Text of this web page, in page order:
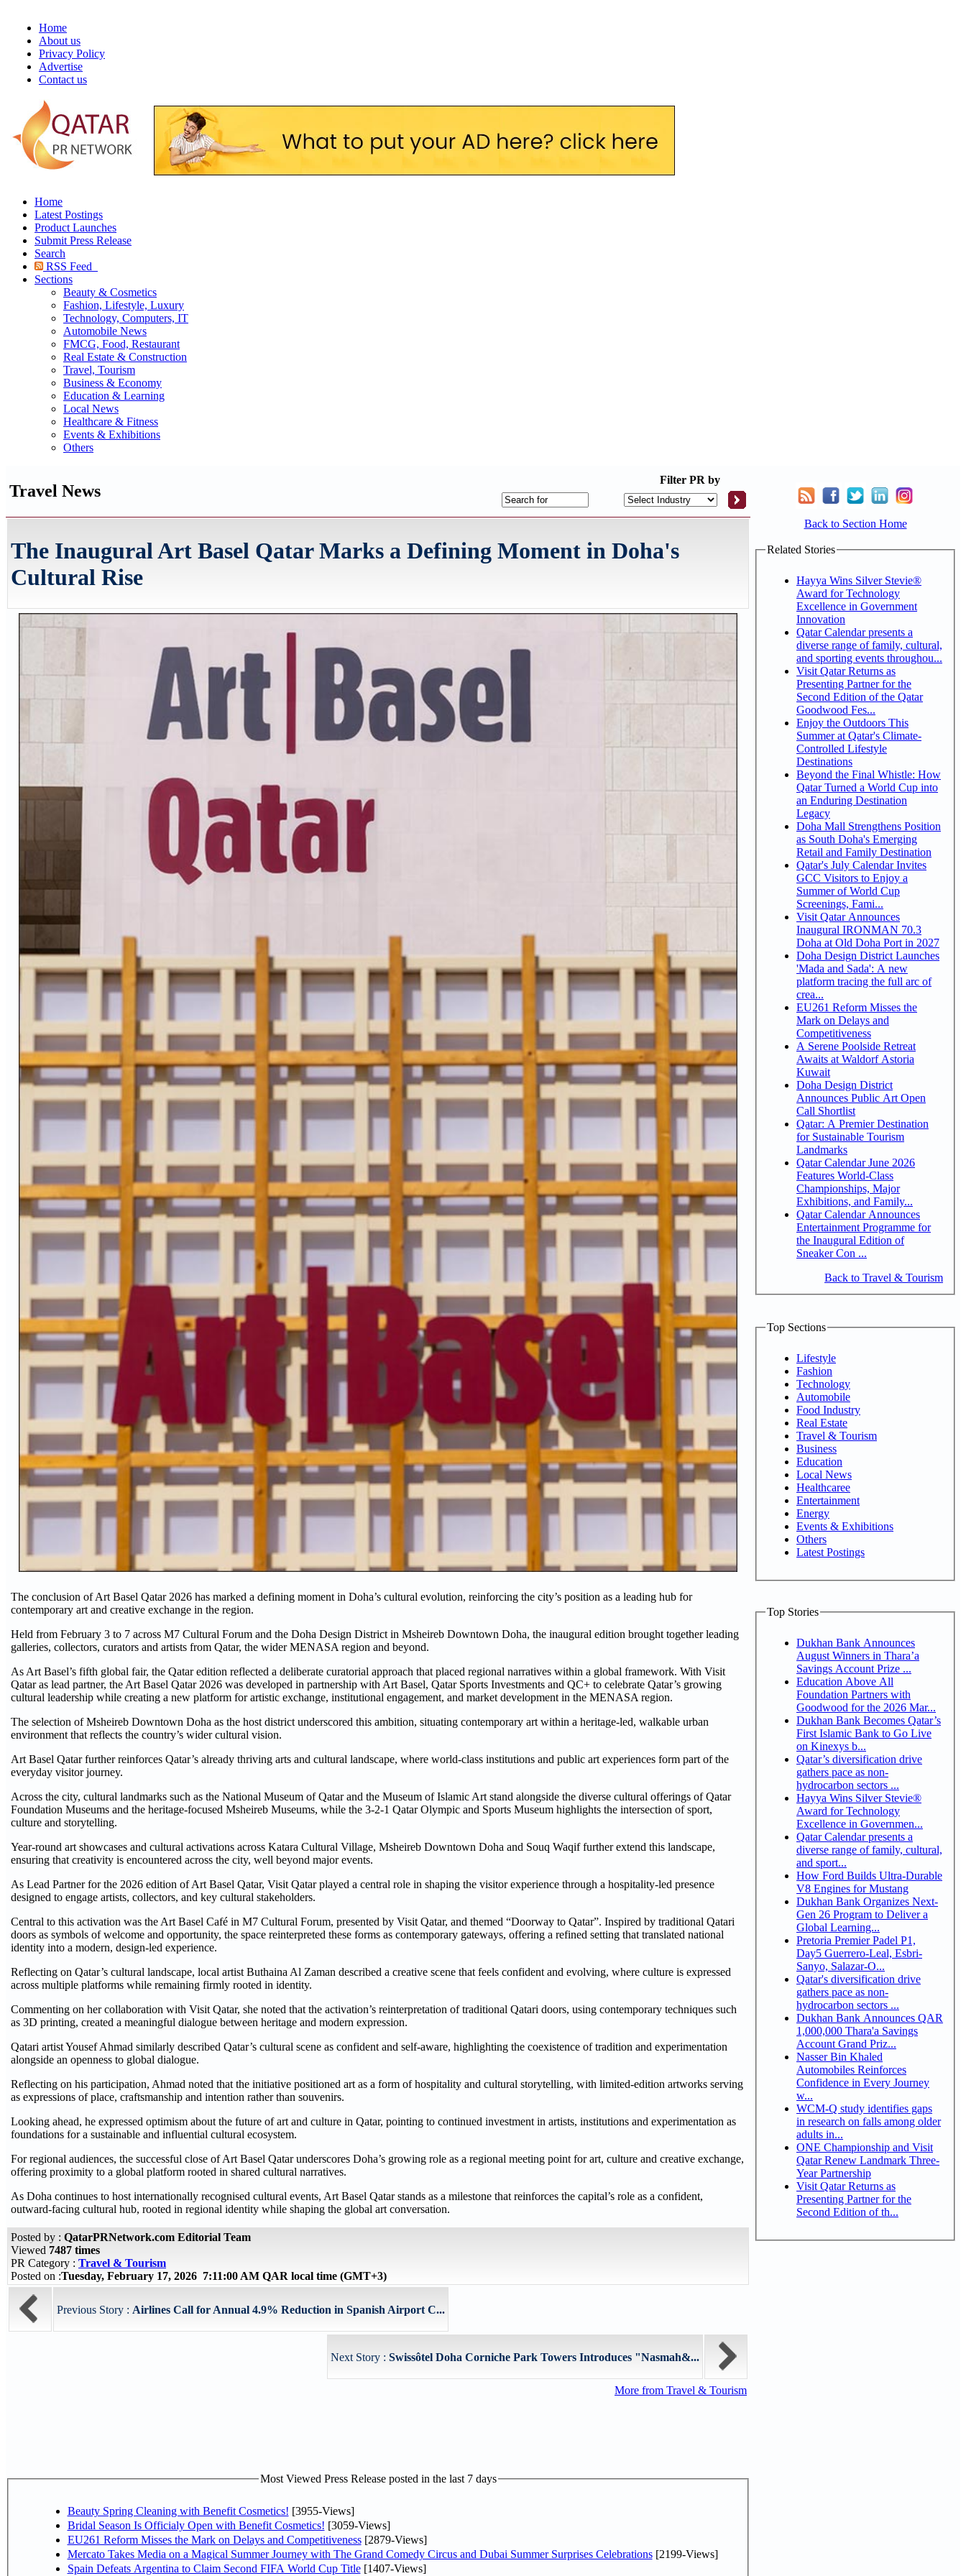
Home
About us
Privacy Policy
Advertise
Contact us
Home
Latest Postings
Product Launches
Submit Press Release
Search
RSS Feed
Sections
Beauty & Cosmetics
Fashion, Lifestyle, Luxury
Technology, Computers, IT
Automobile News
FMCG, Food, Restaurant
Real Estate & Construction
Travel, Tourism
Business & Economy
Education & Learning
Local News
Healthcare & Fitness
Events & Exhibitions
Others
Travel News
Filter PR by
The Inaugural Art Basel Qatar Marks a Defining Moment in Doha's
Cultural Rise
The conclusion of Art Basel Qatar 2026 has marked a defining moment in Doha’s cultural evolution, reinforcing the city’s position as a leading hub for
contemporary art and creative exchange in the region.
Held from February 3 to 7 across M7 Cultural Forum and the Doha Design District in Msheireb Downtown Doha, the inaugural edition brought together leading
galleries, collectors, curators and artists from Qatar, the wider MENASA region and beyond.
As Art Basel’s fifth global fair, the Qatar edition reflected a deliberate curatorial approach that placed regional narratives within a global framework. With Visit
Qatar as lead partner, the Art Basel Qatar 2026 was developed in partnership with Art Basel, Qatar Sports Investments and QC+ to celebrate Qatar’s growing
cultural leadership while creating a new platform for artistic exchange, institutional engagement, and market development in the MENASA region.
The selection of Msheireb Downtown Doha as the host district underscored this ambition, situating contemporary art within a heritage-led, walkable urban
environment that reflects the country’s wider cultural vision.
Art Basel Qatar further reinforces Qatar’s already thriving arts and cultural landscape, where world-class institutions and public art experiences form part of the
everyday visitor journey.
Across the city, cultural landmarks such as the National Museum of Qatar and the Museum of Islamic Art stand alongside the diverse cultural offerings of Qatar
Foundation Museums and the heritage-focused Msheireb Museums, while the 3-2-1 Qatar Olympic and Sports Museum highlights the intersection of sport,
culture and storytelling.
Year-round art showcases and cultural activations across Katara Cultural Village, Msheireb Downtown Doha and Souq Waqif further extend this landscape,
ensuring that creativity is encountered across the city, well beyond major events.
As Lead Partner for the 2026 edition of Art Basel Qatar, Visit Qatar played a central role in shaping the visitor experience through a hospitality-led presence
designed to engage artists, collectors, and key cultural stakeholders.
Central to this activation was the Art Basel Café in M7 Cultural Forum, presented by Visit Qatar, and themed “Doorway to Qatar”. Inspired by traditional Qatari
doors as symbols of welcome and opportunity, the space reinterpreted these forms as contemporary gateways, offering a refined setting that translated national
identity into a modern, design-led experience.
Reflecting on Qatar’s cultural landscape, local artist Buthaina Al Zaman described a creative scene that feels confident and evolving, where culture is expressed
across multiple platforms while remaining firmly rooted in identity.
Commenting on her collaboration with Visit Qatar, she noted that the activation’s reinterpretation of traditional Qatari doors, using contemporary techniques such
as 3D printing, created a meaningful dialogue between heritage and modern expression.
Qatari artist Yousef Ahmad similarly described Qatar’s cultural scene as confident and self-aware, highlighting the coexistence of tradition and experimentation
alongside an openness to global dialogue.
Reflecting on his participation, Ahmad noted that the initiative positioned art as a form of hospitality and cultural storytelling, with limited-edition artworks serving
as expressions of place, craftsmanship and intention rather than souvenirs.
Looking ahead, he expressed optimism about the future of art and culture in Qatar, pointing to continued investment in artists, institutions and experimentation as
foundations for a sustainable and influential cultural ecosystem.
For regional audiences, the successful close of Art Basel Qatar underscores Doha’s growing role as a regional meeting point for art, culture and creative exchange,
offering proximity to a global platform rooted in shared cultural narratives.
As Doha continues to host internationally recognised cultural events, Art Basel Qatar stands as a milestone that reinforces the capital’s role as a confident,
outward-facing cultural hub, rooted in regional identity while shaping the global art conversation.
Posted by : QatarPRNetwork.com Editorial Team
Viewed 7487 times
PR Category : Travel & Tourism
Posted on :Tuesday, February 17, 2026 7:11:00 AM QAR local time (GMT+3)
Previous Story : Airlines Call for Annual 4.9% Reduction in Spanish Airport C...
Next Story : Swissôtel Doha Corniche Park Towers Introduces "Nasmah&...
More from Travel & Tourism
Most Viewed Press Release posted in the last 7 days
Beauty Spring Cleaning with Benefit Cosmetics! [3955-Views]
Bridal Season Is Officialy Open with Benefit Cosmetics! [3059-Views]
EU261 Reform Misses the Mark on Delays and Competitiveness[2879-Views]
Mercato Takes Media on a Magical Summer Journey with The Grand Comedy Circus and Dubai Summer Surprises Celebrations[2199-Views]
Spain Defeats Argentina to Claim Second FIFA World Cup Title[1407-Views]
Back to Section Home
Related Stories
Hayya Wins Silver Stevie®
Award for Technology
Excellence in Government
Innovation
Qatar Calendar presents a
diverse range of family, cultural,
and sporting events throughou...
Visit Qatar Returns as
Presenting Partner for the
Second Edition of the Qatar
Goodwood Fes...
Enjoy the Outdoors This
Summer at Qatar's Climate-
Controlled Lifestyle
Destinations
Beyond the Final Whistle: How
Qatar Turned a World Cup into
an Enduring Destination
Legacy
Doha Mall Strengthens Position
as South Doha's Emerging
Retail and Family Destination
Qatar's July Calendar Invites
GCC Visitors to Enjoy a
Summer of World Cup
Screenings, Fami...
Visit Qatar Announces
Inaugural IRONMAN 70.3
Doha at Old Doha Port in 2027
Doha Design District Launches
'Mada and Sada': A new
platform tracing the full arc of
crea...
EU261 Reform Misses the
Mark on Delays and
Competitiveness
A Serene Poolside Retreat
Awaits at Waldorf Astoria
Kuwait
Doha Design District
Announces Public Art Open
Call Shortlist
Qatar: A Premier Destination
for Sustainable Tourism
Landmarks
Qatar Calendar June 2026
Features World-Class
Championships, Major
Exhibitions, and Family...
Qatar Calendar Announces
Entertainment Programme for
the Inaugural Edition of
Sneaker Con ...
Back to Travel & Tourism
Top Sections
Lifestyle
Fashion
Technology
Automobile
Food Industry
Real Estate
Travel & Tourism
Business
Education
Local News
Healthcaree
Entertainment
Energy
Events & Exhibitions
Others
Latest Postings
Top Stories
Dukhan Bank Announces
August Winners in Thara’a
Savings Account Prize ...
Education Above All
Foundation Partners with
Goodwood for the 2026 Mar...
Dukhan Bank Becomes Qatar’s
First Islamic Bank to Go Live
on Kinexys b...
Qatar’s diversification drive
gathers pace as non-
hydrocarbon sectors ...
Hayya Wins Silver Stevie®
Award for Technology
Excellence in Governmen...
Qatar Calendar presents a
diverse range of family, cultural,
and sport...
How Ford Builds Ultra-Durable
V8 Engines for Mustang
Dukhan Bank Organizes Next-
Gen 26 Program to Deliver a
Global Learning...
Pretoria Premier Padel P1,
Day5 Guerrero-Leal, Esbri-
Sanyo, Salazar-O...
Qatar's diversification drive
gathers pace as non-
hydrocarbon sectors ...
Dukhan Bank Announces QAR
1,000,000 Thara'a Savings
Account Grand Priz...
Nasser Bin Khaled
Automobiles Reinforces
Confidence in Every Journey
w...
WCM-Q study identifies gaps
in research on falls among older
adults in...
ONE Championship and Visit
Qatar Renew Landmark Three-
Year Partnership
Visit Qatar Returns as
Presenting Partner for the
Second Edition of th...